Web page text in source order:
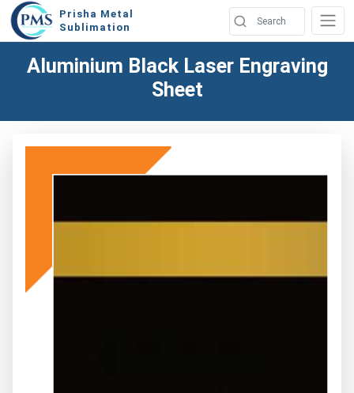
Prisha Metal
Sublimation
Aluminium Black Laser Engraving
Sheet